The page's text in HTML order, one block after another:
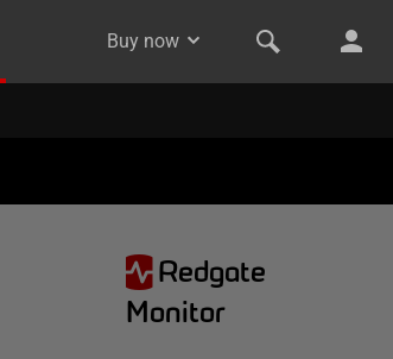
Buy now
Redgate
Monitor